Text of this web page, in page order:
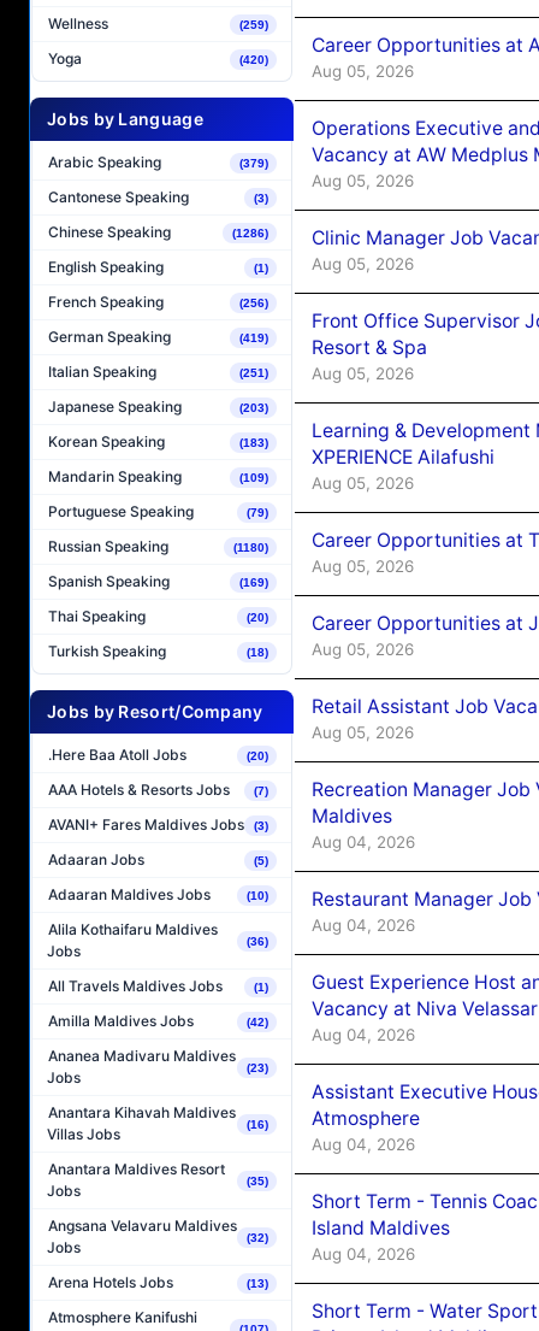
Wellness (259)
Yoga (420)
Jobs by Language
Arabic Speaking (379)
Cantonese Speaking (3)
Chinese Speaking (1286)
English Speaking (1)
French Speaking (256)
German Speaking (419)
Italian Speaking (251)
Japanese Speaking (203)
Korean Speaking (183)
Mandarin Speaking (109)
Portuguese Speaking (79)
Russian Speaking (1180)
Spanish Speaking (169)
Thai Speaking (20)
Turkish Speaking (18)
Jobs by Resort/Company
.Here Baa Atoll Jobs (20)
AAA Hotels & Resorts Jobs (7)
AVANI+ Fares Maldives Jobs (3)
Adaaran Jobs (5)
Adaaran Maldives Jobs (10)
Alila Kothaifaru Maldives
Jobs
(36)
All Travels Maldives Jobs (1)
Amilla Maldives Jobs (42)
Ananea Madivaru Maldives
Jobs
(23)
Anantara Kihavah Maldives
Villas Jobs
(16)
Anantara Maldives Resort
Jobs
(35)
Angsana Velavaru Maldives
Jobs
(32)
Arena Hotels Jobs (13)
Atmosphere Kanifushi
Career Opportunities at
Aug 05, 2026
Operations Executive
Vacancy at AW Medplus
Aug 05, 2026
Clinic Manager Job
Aug 05, 2026
Front Office Supervisor
Resort & Spa
Aug 05, 2026
Learning &
XPERIENCE Ailafushi
Aug 05, 2026
Career Opportunities at
Aug 05, 2026
Career Opportunities at
Aug 05, 2026
Retail Assistant Job
Aug 05, 2026
Recreation Manager
Maldives
Aug 04, 2026
Restaurant Manager
Aug 04, 2026
Guest Experience Host
Vacancy at Niva
Aug 04, 2026
Assistant Executive
Atmosphere
Aug 04, 2026
Short Term - Tennis
Island Maldives
Aug 04, 2026
Short Term - Water